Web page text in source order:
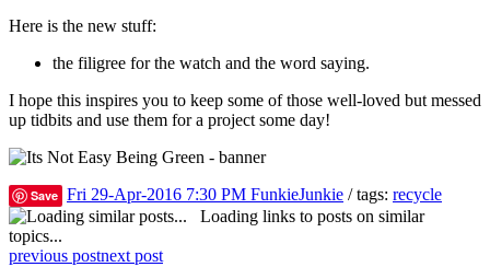
Here is the new stuff:
the filigree for the watch and the word saying.
I hope this inspires you to keep some of those well-loved but messed
up tidbits and use them for a project some day!
Save Fri 29-Apr-2016 7:30 PM FunkieJunkie / tags: recycle
Loading links to posts on similar
topics...
previous postnext post